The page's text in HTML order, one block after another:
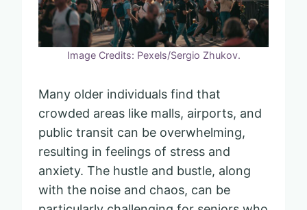
Image Credits: Pexels/Sergio Zhukov.
Many older individuals find that
crowded areas like malls, airports, and
public transit can be overwhelming,
resulting in feelings of stress and
anxiety. The hustle and bustle, along
with the noise and chaos, can be